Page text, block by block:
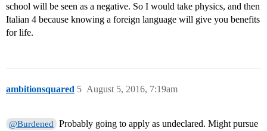
school will be seen as a negative. So I would take physics, and then
Italian 4 because knowing a foreign language will give you benefits
for life.
ambitionsquared August 5, 2016, 7:19am
5
@Burdened
Probably going to apply as undeclared. Might pursue